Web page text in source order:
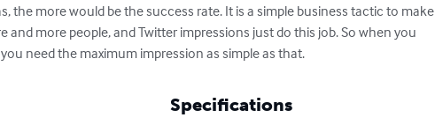
the more would be the success rate. It is a simple business tactic to make
more people, and Twitter impressions just do this job. So when you
need the maximum impression as simple as that.
Specifications